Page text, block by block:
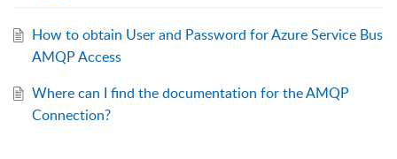
How to obtain User and Password for Azure Service Bus
AMQP Access
Where can I find the documentation for the AMQP
Connection?